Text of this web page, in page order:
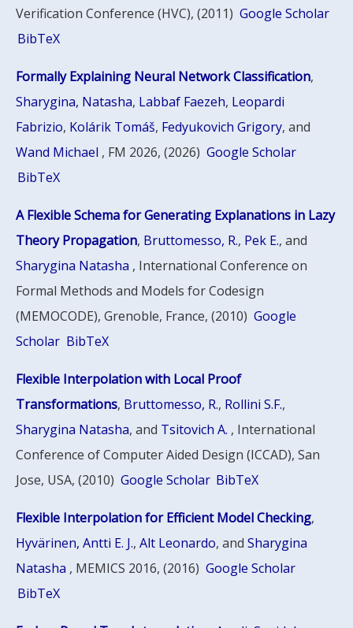
Verification Conference (HVC), (2011) Google Scholar
BibTeX
Formally Explaining Neural Network Classification,
Sharygina, Natasha, Labbaf Faezeh, Leopardi
Fabrizio, Kolárik Tomáš, Fedyukovich Grigory, and
Wand Michael , FM 2026, (2026) Google Scholar
BibTeX
A Flexible Schema for Generating Explanations in Lazy
Theory Propagation, Bruttomesso, R., Pek E., and
Sharygina Natasha , International Conference on
Formal Methods and Models for Codesign
(MEMOCODE), Grenoble, France, (2010) Google
Scholar BibTeX
Flexible Interpolation with Local Proof
Transformations, Bruttomesso, R., Rollini S.F.,
Sharygina Natasha, and Tsitovich A. , International
Conference of Computer Aided Design (ICCAD), San
Jose, USA, (2010) Google Scholar BibTeX
Flexible Interpolation for Efficient Model Checking,
Hyvärinen, Antti E. J.,Alt Leonardo, andSharygina
Natasha , MEMICS 2016, (2016) Google Scholar
BibTeX